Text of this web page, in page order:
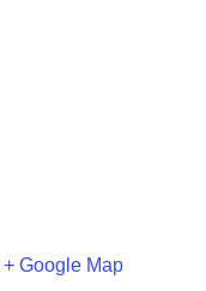
+ Google Map